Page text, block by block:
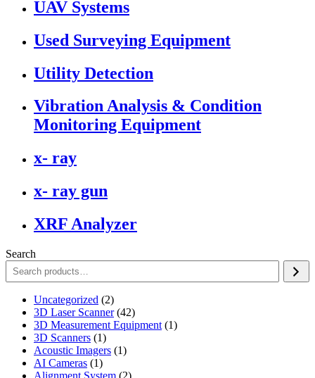
UAV Systems
Used Surveying Equipment
Utility Detection
Vibration Analysis & Condition
Monitoring Equipment
x- ray
x- ray gun
XRF Analyzer
Search
Uncategorized 22
products
3D Laser Scanner 4242
products
3D Measurement Equipment 11
3D Scanners 11
product
Acoustic Imagers 11
AI Cameras 11
product
Alignment System 22